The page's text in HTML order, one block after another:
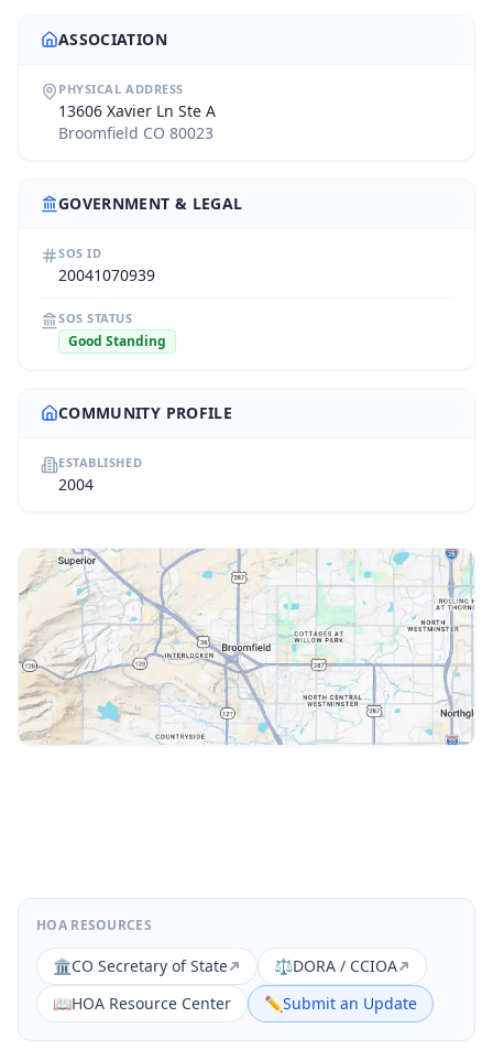
ASSOCIATION
PHYSICAL ADDRESS
13606 Xavier Ln Ste A
Broomfield CO 80023
GOVERNMENT & LEGAL
SOS ID
20041070939
SOS STATUS
Good Standing
COMMUNITY PROFILE
ESTABLISHED
2004
HOA RESOURCES
🏛️CO Secretary of State ⚖️DORA / CCIOA
📖HOA Resource Center ✏️Submit an Update